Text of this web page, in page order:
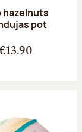
hazelnuts
pot